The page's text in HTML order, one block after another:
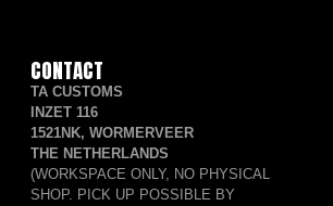
CONTACT
TA CUSTOMS
INZET 116
1521NK, WORMERVEER
THE NETHERLANDS
(WORKSPACE ONLY, NO PHYSICAL
SHOP. PICK UP POSSIBLE BY